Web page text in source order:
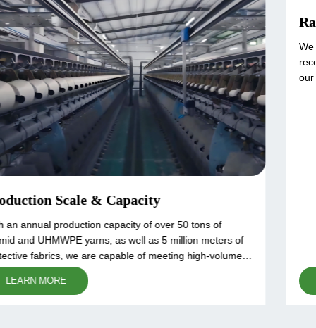
Raw Material Control
We source high-quality raw materials from globally
recognized suppliers to ensure the superior performance of
our products. Each batch of aramid and UHMWPE fibers
undergoes rigorous quality testing, including tensile
strength, heat resistance, and cut resistance analysis. Our
LEARN MORE